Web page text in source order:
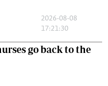
2026-08-08
17:21:30
go back to the